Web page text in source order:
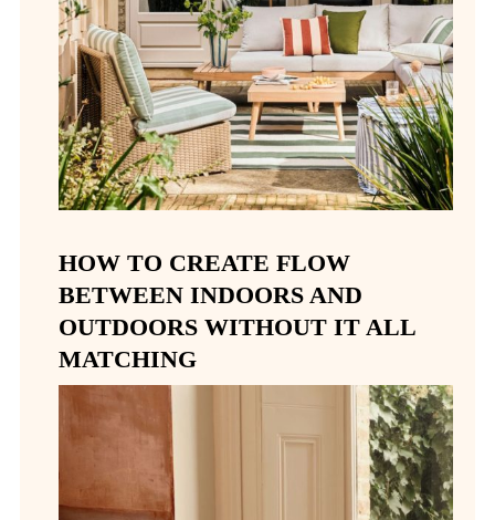
HOW TO CREATE FLOW
BETWEEN INDOORS AND
OUTDOORS WITHOUT IT ALL
MATCHING